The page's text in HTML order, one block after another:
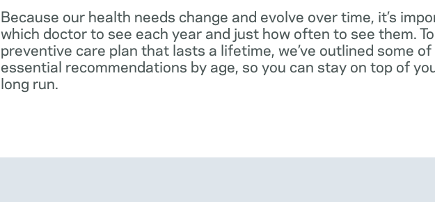
Because our health needs change and evolve over time, it’s
which doctor to see each year and just how often to see them.
preventive care plan that lasts a lifetime, we’ve outlined some
essential recommendations by age, so you can stay on top of
long run.